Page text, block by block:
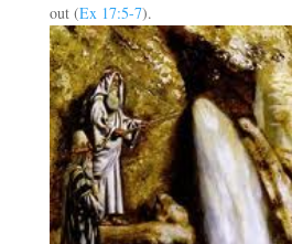
out (Ex 17:5-7).